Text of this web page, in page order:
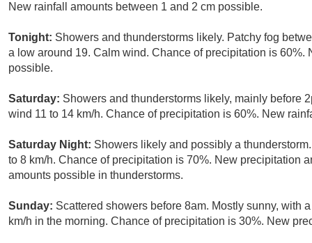
New rainfall amounts between 1 and 2 cm possible.
Tonight: Showers and thunderstorms likely. Patchy fog
a low around 19. Calm wind. Chance of precipitation is
possible.
Saturday: Showers and thunderstorms likely, mainly before
wind 11 to 14 km/h. Chance of precipitation is 60%. New
Saturday Night: Showers likely and possibly a
to 8 km/h. Chance of precipitation is 70%. New precipitation
amounts possible in thunderstorms.
Sunday: Scattered showers before 8am. Mostly sunny, with
km/h in the morning. Chance of precipitation is 30%. New